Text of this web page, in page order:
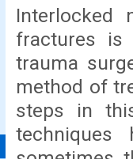
Interlocked
fractures is
trauma
method of
steps in